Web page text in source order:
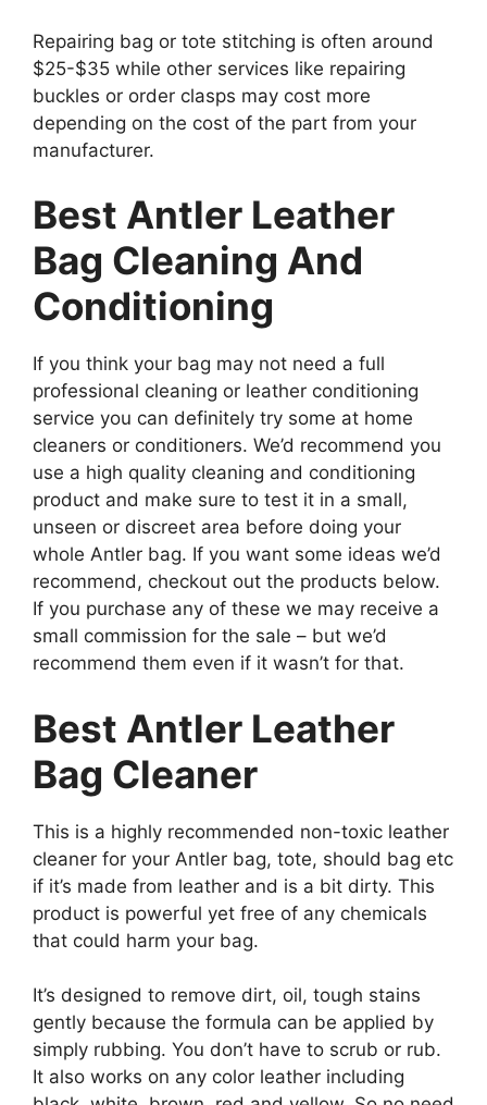
Repairing bag or tote stitching is often around
$25-$35 while other services like repairing
buckles or order clasps may cost more
depending on the cost of the part from your
manufacturer.
Best Antler Leather
Bag Cleaning And
Conditioning
If you think your bag may not need a full
professional cleaning or leather conditioning
service you can definitely try some at home
cleaners or conditioners. We’d recommend you
use a high quality cleaning and conditioning
product and make sure to test it in a small,
unseen or discreet area before doing your
whole Antler bag. If you want some ideas we’d
recommend, checkout out the products below.
If you purchase any of these we may receive a
small commission for the sale – but we’d
recommend them even if it wasn’t for that.
Best Antler Leather
Bag Cleaner
This is a highly recommended non-toxic leather
cleaner for your Antler bag, tote, should bag etc
if it’s made from leather and is a bit dirty. This
product is powerful yet free of any chemicals
that could harm your bag.
It’s designed to remove dirt, oil, tough stains
gently because the formula can be applied by
simply rubbing. You don’t have to scrub or rub.
It also works on any color leather including